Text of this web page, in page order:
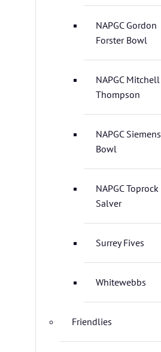
NAPGC Gordon
Forster Bowl
NAPGC Mitchell
Thompson
NAPGC Siemens
Bowl
NAPGC Toprock
Salver
Surrey Fives
Whitewebbs
Friendlies